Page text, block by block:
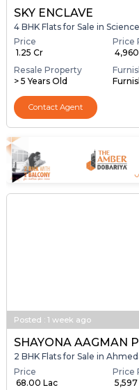
SKY ENCLAVE
4 BHK Flats for Sale in
Price
₹ 1.25 Cr
Price
₹
Resale Property
> 5 Years Old
Contact Agent
Posted : 1 week ago
2 BHK Flats for Sale in
Price
₹ 68.00 Lac
Price
₹